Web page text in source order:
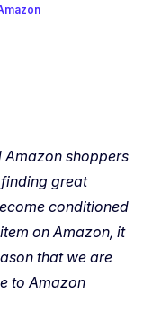
Amazon shoppers
great
conditioned
on Amazon, it
that we are
to Amazon